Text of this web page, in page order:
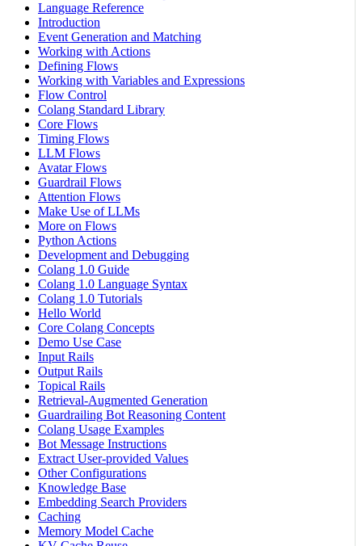
Language Reference
Introduction
Event Generation and Matching
Working with Actions
Defining Flows
Working with Variables and Expressions
Flow Control
Colang Standard Library
Core Flows
Timing Flows
LLM Flows
Avatar Flows
Guardrail Flows
Attention Flows
Make Use of LLMs
More on Flows
Python Actions
Development and Debugging
Colang 1.0 Guide
Colang 1.0 Language Syntax
Colang 1.0 Tutorials
Hello World
Core Colang Concepts
Demo Use Case
Input Rails
Output Rails
Topical Rails
Retrieval-Augmented Generation
Guardrailing Bot Reasoning Content
Colang Usage Examples
Bot Message Instructions
Extract User-provided Values
Other Configurations
Knowledge Base
Embedding Search Providers
Caching
Memory Model Cache